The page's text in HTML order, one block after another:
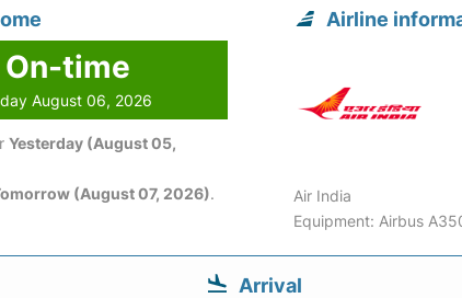
time
August 06, 2026
Yesterday (August 05,
(August 07, 2026).
Airline
Air India
Equipment: Airbus
Arrival